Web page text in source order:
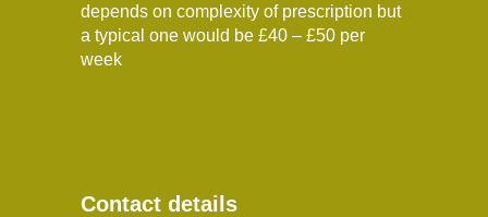
depends on complexity of prescription but
a typical one would be £40 – £50 per
week
Contact details